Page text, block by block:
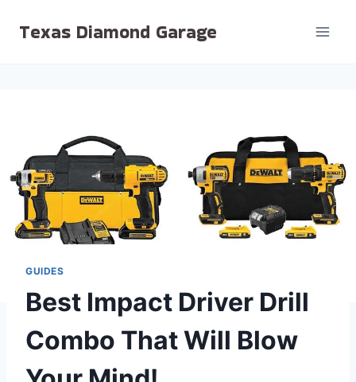
Texas Diamond Garage
GUIDES
Best Impact Driver Drill
Combo That Will Blow